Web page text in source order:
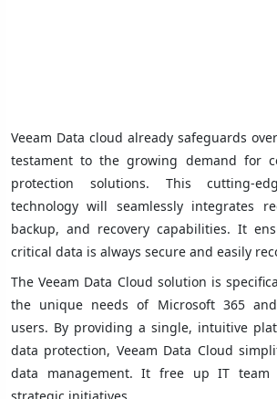
Veeam Data cloud already safeguards
testament to the growing demand for
protection solutions. This cutting-
technology will seamlessly integrates
backup, and recovery capabilities. It
critical data is always secure and easily
The Veeam Data Cloud solution is
the unique needs of Microsoft 365
users. By providing a single, intuitive
data protection, Veeam Data Cloud
data management. It free up IT